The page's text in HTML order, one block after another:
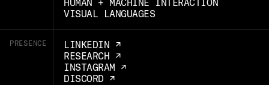
HUMAN + MACHINE INTERACTION
VISUAL LANGUAGES
PRESENCE
LINKEDIN ↗
RESEARCH ↗
INSTAGRAM ↗
DISCORD ↗